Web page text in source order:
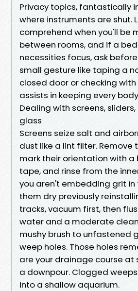
Privacy topics, fantastically
where instruments are shut.
comprehend when you'll be
between rooms, and if a
necessities focus, ask
small gesture like taping a
closed door or checking with
assists in keeping every
Dealing with screens,
glass
Screens seize salt and
dust like a lint filter. Remove
mark their orientation with a
tape, and rinse from the
you aren't embedding grit in
them dry previously
tracks, vacuum first, then
water and a moderate
mushy brush to unfastened
weep holes. Those holes
are your drainage course at
a downpour. Clogged
into a shallow aquarium.